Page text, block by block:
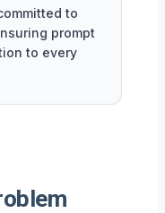
to
prompt
to every